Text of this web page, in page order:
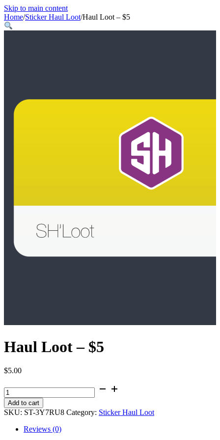
Skip to main content
Home/Sticker Haul Loot/Haul Loot – $5
Haul Loot – $5
$5.00
Haul
Loot
$5
Add to cart
SKU: ST-3Y7RU8 Category: Sticker Haul Loot
Reviews (0)